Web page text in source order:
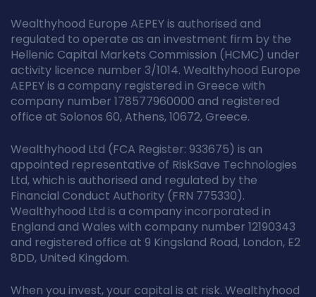
Wealthyhood Europe AEPEY is authorised and
regulated to operate as an investment firm by the
Hellenic Capital Markets Commission (HCMC) under
activity licence number 3/1014. Wealthyhood Europe
AEPEY is a company registered in Greece with
company number 178577960000 and registered
office at Solonos 60, Athens, 10672, Greece.
Wealthyhood Ltd (FCA Register: 933675) is an
appointed representative of RiskSave Technologies
Ltd, which is authorised and regulated by the
Financial Conduct Authority (FRN 775330).
Wealthyhood Ltd is a company incorporated in
England and Wales with company number 12190343
and registered office at 9 Kingsland Road, London, E2
8DD, United Kingdom.
When you invest, your capital is at risk. Wealthyhood